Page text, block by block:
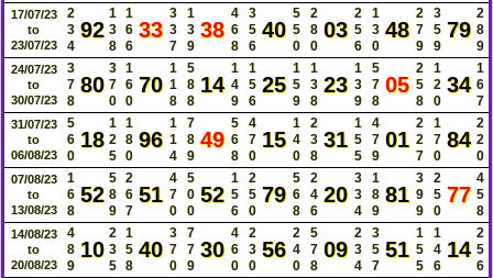
17/07/23
to
23/07/23
2
3
4
92
1
3
8
1
6
6
33
3
3
7
1
3
9
38
4
6
8
3
5
6
40
5
5
0
2
8
0
03
2
5
6
1
3
0
48
2
7
9
3
5
9
79
2
8
9
24/07/23
to
30/07/23
3
7
8
80
3
7
0
1
6
0
70
1
1
8
5
8
8
14
1
4
9
1
5
6
25
1
5
9
1
3
8
23
1
3
9
5
7
8
05
2
5
8
1
2
0
34
1
6
7
31/07/23
to
06/08/23
5
6
0
18
1
2
5
1
8
0
96
1
1
4
7
8
9
49
5
6
8
4
7
0
15
1
4
0
2
3
8
31
1
5
5
4
7
9
01
2
2
7
1
7
0
84
2
2
0
07/08/23
to
13/08/23
1
6
8
52
5
8
9
2
6
7
51
4
7
0
5
0
0
52
1
5
6
2
5
0
79
5
6
8
2
4
6
20
3
3
4
1
8
9
81
3
9
9
2
5
0
77
4
5
8
14/08/23
to
20/08/23
4
8
9
10
2
3
5
1
5
8
40
3
7
0
7
7
9
30
4
6
0
2
3
0
56
2
4
0
5
7
8
09
2
3
4
3
5
7
51
1
5
5
1
4
6
14
2
5
6